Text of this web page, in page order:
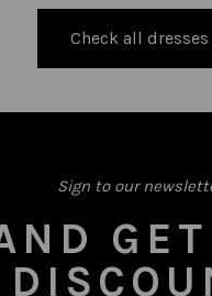
Check all dresses
Sign to our